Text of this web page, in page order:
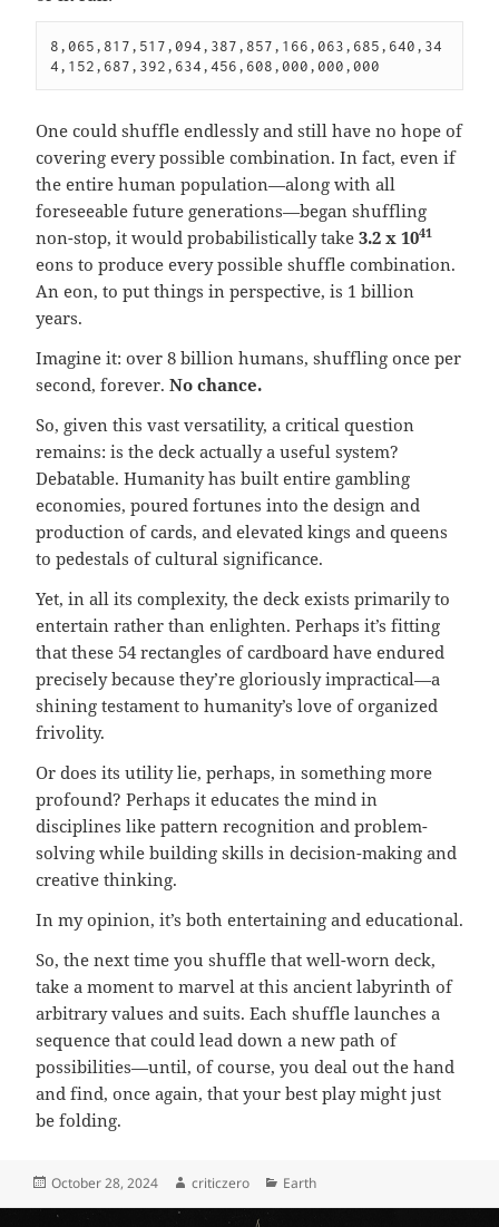
8,065,817,517,094,387,857,166,063,685,640,34
4,152,687,392,634,456,608,000,000,000
One could shuffle endlessly and still have no hope of
covering every possible combination. In fact, even if
the entire human population—along with all
foreseeable future generations—began shuffling
non-stop, it would probabilistically take 3.2 x 1041
eons to produce every possible shuffle combination.
An eon, to put things in perspective, is 1 billion
years.
Imagine it: over 8 billion humans, shuffling once per
second, forever. No chance.
So, given this vast versatility, a critical question
remains: is the deck actually a useful system?
Debatable. Humanity has built entire gambling
economies, poured fortunes into the design and
production of cards, and elevated kings and queens
to pedestals of cultural significance.
Yet, in all its complexity, the deck exists primarily to
entertain rather than enlighten. Perhaps it’s fitting
that these 54 rectangles of cardboard have endured
precisely because they’re gloriously impractical—a
shining testament to humanity’s love of organized
frivolity.
Or does its utility lie, perhaps, in something more
profound? Perhaps it educates the mind in
disciplines like pattern recognition and problem-
solving while building skills in decision-making and
creative thinking.
In my opinion, it’s both entertaining and educational.
So, the next time you shuffle that well-worn deck,
take a moment to marvel at this ancient labyrinth of
arbitrary values and suits. Each shuffle launches a
sequence that could lead down a new path of
possibilities—until, of course, you deal out the hand
and find, once again, that your best play might just
be folding.
Posted
October 28, 2024 Author
criticzero Categories
Earth